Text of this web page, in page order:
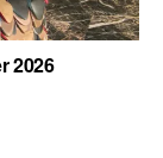
2026